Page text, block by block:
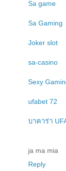
Sa game
Sa Gaming
Joker slot
sa-casino
Sexy
ufabet 72
บาคาร่า
ja ma mia
Reply